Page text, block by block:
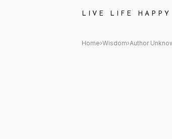
LIVE LIFE HAPPY
Author Unknown
Home›Wisdom›Author